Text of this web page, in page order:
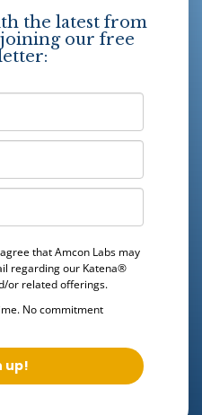
the latest from
our free
that Amcon Labs may
regarding our Katena®
or related offerings.
No commitment
up!